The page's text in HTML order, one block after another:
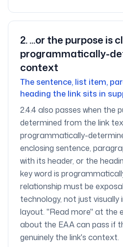
2....or the purpose is
programmatically-
context
The sentence, list item,
heading the link sits in
2.4.4 also passes when the
determined from the link
programmatically-
enclosing sentence,
with its header, or the
key word is
relationship must be
technology, not just visually
layout. "Read more" at the
about the EAA can pass if
genuinely the link's context.